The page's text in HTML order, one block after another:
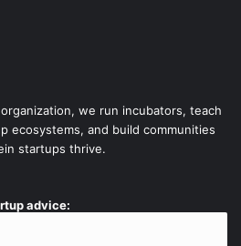
we run incubators, teach
ecosystems, and build communities
startups thrive.
advice: